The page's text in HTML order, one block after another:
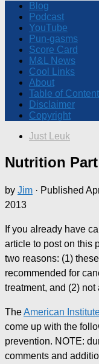
Blog
Podcast
YouTube
Pun-gasms
Score Card
M&L News
Cool Links
About
Table of
Disclaimer
Copyright
Just Leuk
Nutrition
by Jim · Published
2013
If you already have
article to post on this
two reasons: (1)
recommended for
treatment, and (2)
TheAmerican
come up with the
prevention. NOTE:
comments and